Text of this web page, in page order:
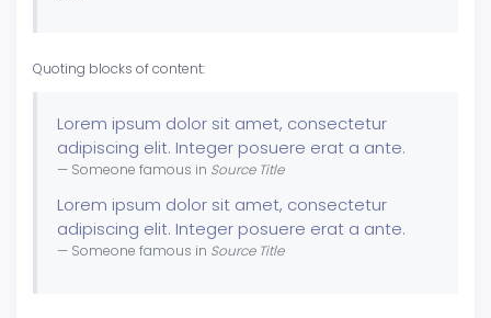
Quoting blocks of content:
Lorem ipsum dolor sit amet, consectetur
adipiscing elit. Integer posuere erat a ante.
Someone famous in Source Title
Lorem ipsum dolor sit amet, consectetur
adipiscing elit. Integer posuere erat a ante.
Someone famous in Source Title